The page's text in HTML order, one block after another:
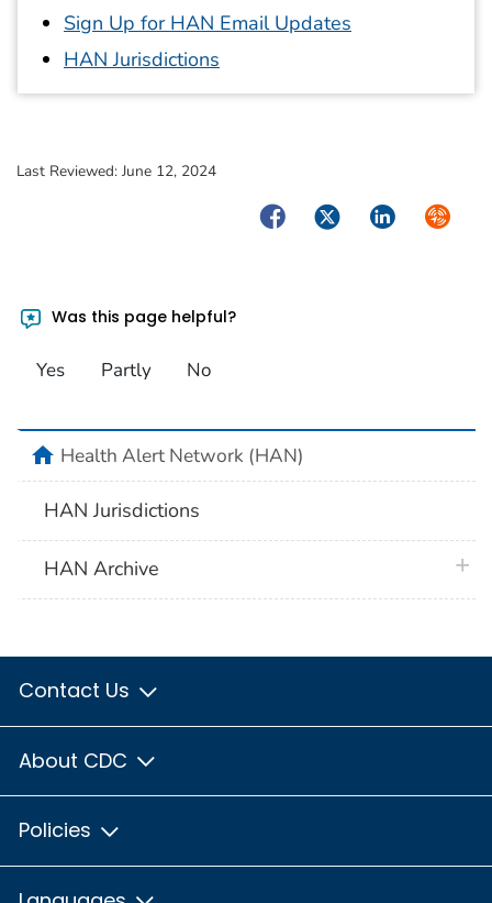
Sign Up for HAN Email Updates
HAN Jurisdictions
Last Reviewed: June 12, 2024
FacebookTwitterLinkedIn
Was this page helpful?
Yes Partly No
homeHealth Alert Network (HAN)
HAN Jurisdictions
HAN Archive
Contact Us
About CDC
Policies